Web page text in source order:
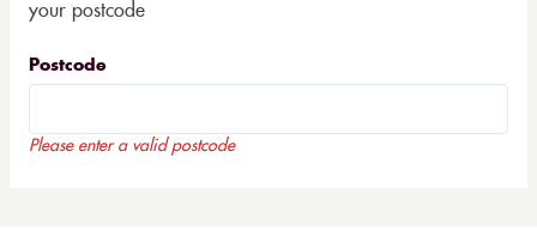
your postcode
Postcode
Please enter a valid postcode